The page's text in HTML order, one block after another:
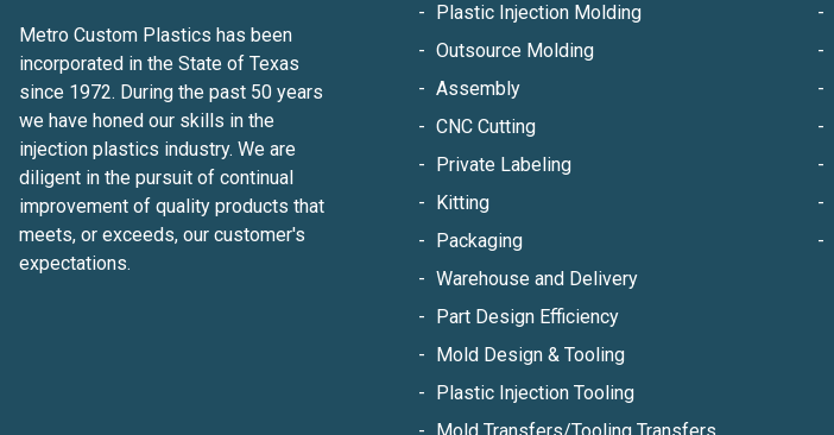
Metro Custom Plastics has been
incorporated in the State of Texas
since 1972. During the past 50 years
we have honed our skills in the
injection plastics industry. We are
diligent in the pursuit of continual
improvement of quality products that
meets, or exceeds, our customer's
expectations.
Plastic Injection Molding
Outsource Molding
Assembly
CNC Cutting
Private Labeling
Kitting
Packaging
Warehouse and Delivery
Part Design Efficiency
Mold Design & Tooling
Plastic Injection Tooling